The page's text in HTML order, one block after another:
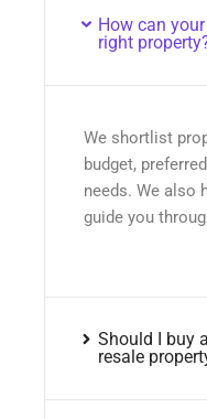
How can
right
We shortlist
budget,
needs. We also
guide you
Should I buy
resale